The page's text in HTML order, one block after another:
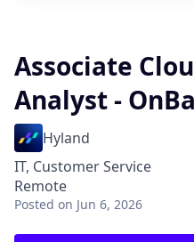
Associate
Analyst -
Hyland
IT, Customer Service
Remote
Posted on Jun 6, 2026